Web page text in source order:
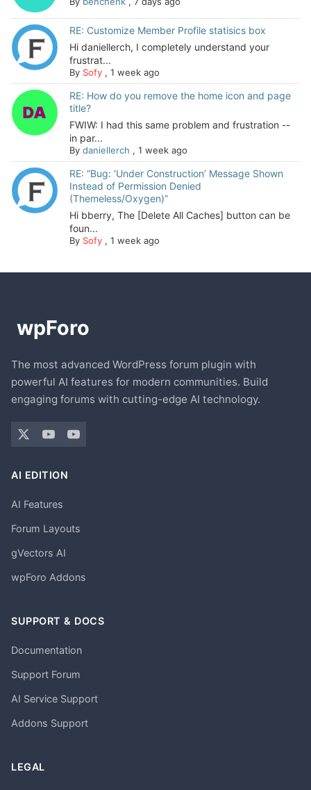
RE: Customize Member Profile statisics box
Hi daniellerch, I completely understand your
frustrat...
By Sofy, 1 week ago
RE: How do you remove the home icon and page
title?
FWIW: I had this same problem and frustration --
in par...
By daniellerch , 1 week ago
RE: “Bug: ‘Under Construction’ Message Shown
Instead of Permission Denied
(Themeless/Oxygen)”
Hi bberry, The [Delete All Caches] button can be
foun...
By Sofy, 1 week ago
The most advanced WordPress forum plugin with
powerful AI features for modern communities. Build
engaging forums with cutting-edge AI technology.
AI EDITION
AI Features
Forum Layouts
gVectors AI
wpForo Addons
SUPPORT & DOCS
Documentation
Support Forum
AI Service Support
Addons Support
LEGAL